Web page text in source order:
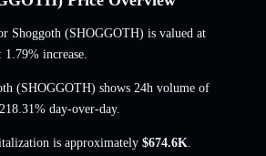
Shoggoth (SHOGGOTH) is valued at
1.79% increase.
(SHOGGOTH) shows 24h volume of
day-over-day.
is approximately $674.6K.